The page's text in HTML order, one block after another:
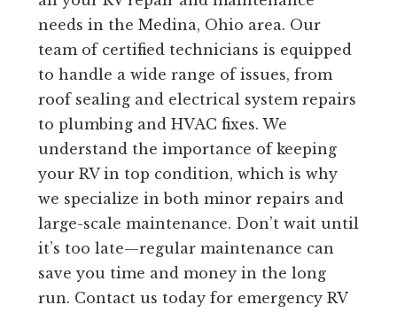
needs in the Medina, Ohio area. Our
team of certified technicians is equipped
to handle a wide range of issues, from
roof sealing and electrical system repairs
to plumbing and HVAC fixes. We
understand the importance of keeping
your RV in top condition, which is why
we specialize in both minor repairs and
large-scale maintenance. Don’t wait until
it’s too late—regular maintenance can
save you time and money in the long
run. Contact us today for emergency RV